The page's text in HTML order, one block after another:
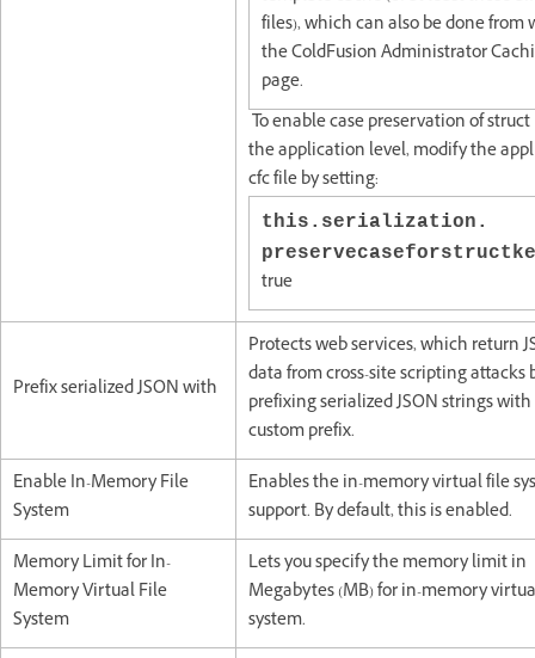
files), which can also be done from
the ColdFusion Administrator
page.
To enable case preservation of struct
the application level, modify the
cfc file by setting:
this.serialization.
true
Prefix serialized JSON with
Protects web services, which return
data from cross-site scripting attacks
prefixing serialized JSON strings
custom prefix.
Enable In-Memory File
System
Enables the in-memory virtual file
support. By default, this is enabled.
Memory Limit for In-
Memory Virtual File
System
Lets you specify the memory limit in
Megabytes (MB) for in-memory
system.